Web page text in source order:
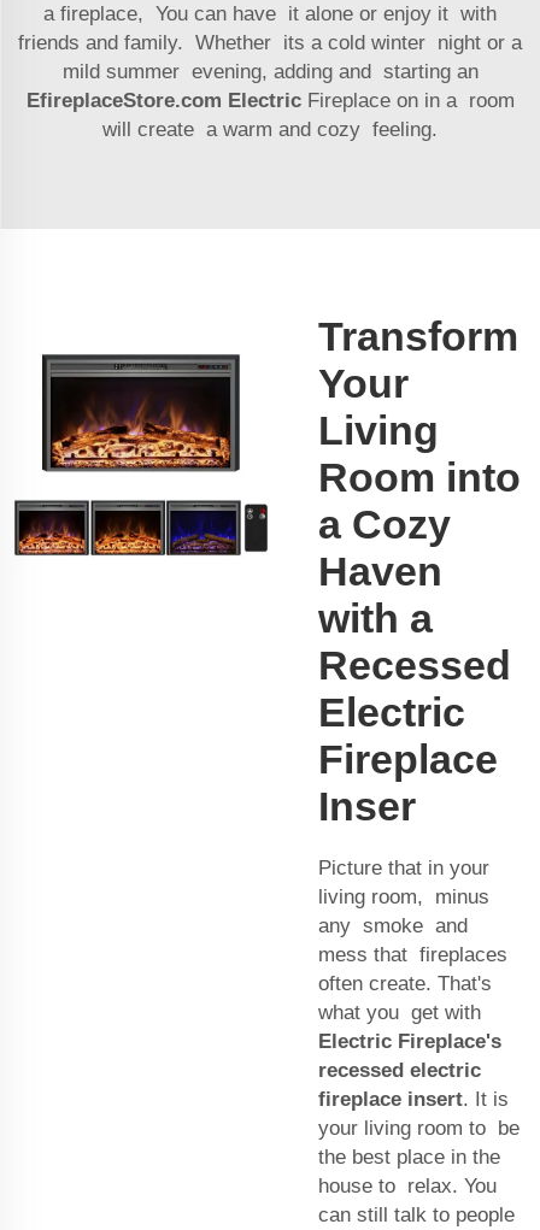
a fireplace, You can have it alone or enjoy it with
friends and family. Whether its a cold winter night or a
mild summer evening, adding and starting an
EfireplaceStore.com ElectricFireplace on in a room
will create a warm and cozy feeling.
Transform
Your
Living
Room into
a Cozy
Haven
with a
Recessed
Electric
Fireplace
Inser
Picture that in your
living room, minus
any smoke and
mess that fireplaces
often create. That's
what you get with
Electric Fireplace's
recessed electric
fireplace insert. It is
your living room to be
the best place in the
house to relax. You
can still talk to people